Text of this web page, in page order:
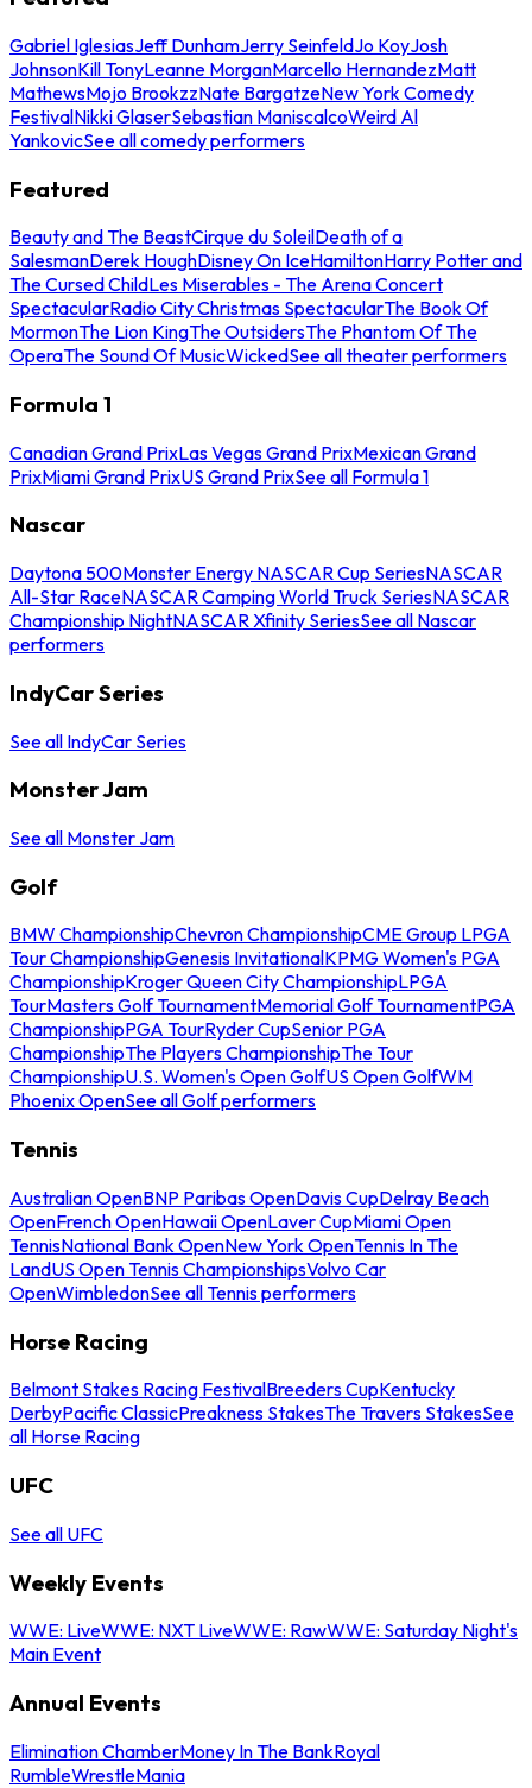
Gabriel IglesiasJeff DunhamJerry SeinfeldJo KoyJosh
JohnsonKill TonyLeanne MorganMarcello HernandezMatt
MathewsMojo BrookzzNate BargatzeNew York Comedy
FestivalNikki GlaserSebastian ManiscalcoWeird Al
YankovicSee all comedy performers
Featured
Beauty and The BeastCirque du SoleilDeath of a
SalesmanDerek HoughDisney On IceHamiltonHarry Potter and
The Cursed ChildLes Miserables - The Arena Concert
SpectacularRadio City Christmas SpectacularThe Book Of
MormonThe Lion KingThe OutsidersThe Phantom Of The
OperaThe Sound Of MusicWickedSee all theater performers
Formula 1
Canadian Grand PrixLas Vegas Grand PrixMexican Grand
PrixMiami Grand PrixUS Grand PrixSee all Formula 1
Nascar
Daytona 500Monster Energy NASCAR Cup SeriesNASCAR
All-Star RaceNASCAR Camping World Truck SeriesNASCAR
Championship NightNASCAR Xfinity SeriesSee all Nascar
performers
IndyCar Series
See all IndyCar Series
Monster Jam
See all Monster Jam
Golf
BMW ChampionshipChevron ChampionshipCME Group LPGA
Tour ChampionshipGenesis InvitationalKPMG Women's PGA
ChampionshipKroger Queen City ChampionshipLPGA
TourMasters Golf TournamentMemorial Golf TournamentPGA
ChampionshipPGA TourRyder CupSenior PGA
ChampionshipThe Players ChampionshipThe Tour
ChampionshipU.S. Women's Open GolfUS Open GolfWM
Phoenix OpenSee all Golf performers
Tennis
Australian OpenBNP Paribas OpenDavis CupDelray Beach
OpenFrench OpenHawaii OpenLaver CupMiami Open
TennisNational Bank OpenNew York OpenTennis In The
LandUS Open Tennis ChampionshipsVolvo Car
OpenWimbledonSee all Tennis performers
Horse Racing
Belmont Stakes Racing FestivalBreeders CupKentucky
DerbyPacific ClassicPreakness StakesThe Travers StakesSee
all Horse Racing
UFC
See all UFC
Weekly Events
WWE: LiveWWE: NXT LiveWWE: RawWWE: Saturday Night's
Main Event
Annual Events
Elimination ChamberMoney In The BankRoyal
RumbleWrestleMania